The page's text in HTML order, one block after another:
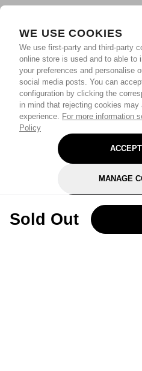
WE USE COOKIES
We use first-party and third-party
online store is used and to able to
your preferences and personalise
social media posts. You can
configuration by clicking the
in mind that rejecting cookies
experience. For more information
Policy
MANAGE
REJECT
Sold Out